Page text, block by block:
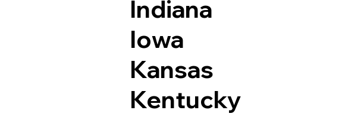
Indiana
Iowa
Kansas
Kentucky